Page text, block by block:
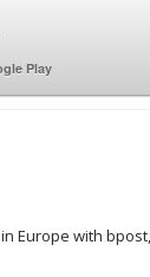
Europe with
Play